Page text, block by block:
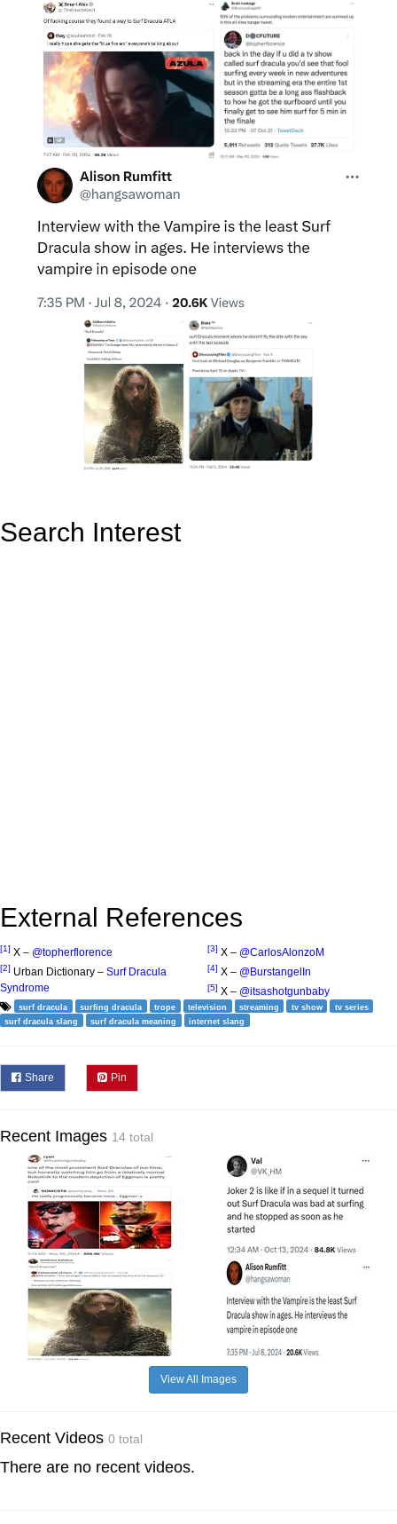
Search Interest
External References
[1] X – @topherflorence
[2] Urban Dictionary – Surf Dracula
Syndrome
[3] X – @CarlosAlonzoM
[4] X – @BurstangelIn
[5] X – @itsashotgunbaby
surf dracula surfing dracula trope television streaming tv show
tv series
surf dracula slang
surf dracula meaning internet slang
Share Pin
Recent Images 14 total
View All Images
Recent Videos 0 total
There are no recent videos.